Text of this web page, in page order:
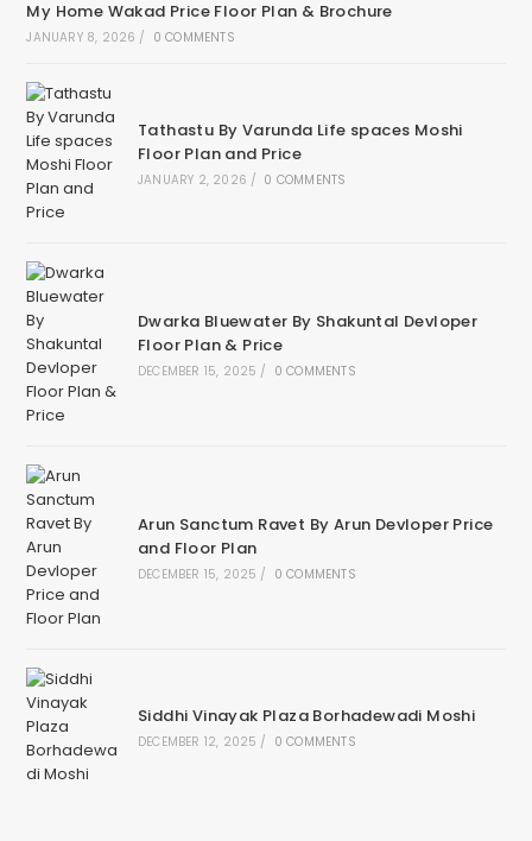
My Home Wakad Price Floor Plan & Brochure
JANUARY 8, 2026 / 0 COMMENTS
Tathastu By Varunda Life spaces Moshi
Floor Plan and Price
JANUARY 2, 2026 / 0 COMMENTS
Dwarka Bluewater By Shakuntal Devloper
Floor Plan & Price
DECEMBER 15, 2025 / 0 COMMENTS
Arun Sanctum Ravet By Arun Devloper Price
and Floor Plan
DECEMBER 15, 2025 / 0 COMMENTS
Siddhi Vinayak Plaza Borhadewadi Moshi
DECEMBER 12, 2025 / 0 COMMENTS